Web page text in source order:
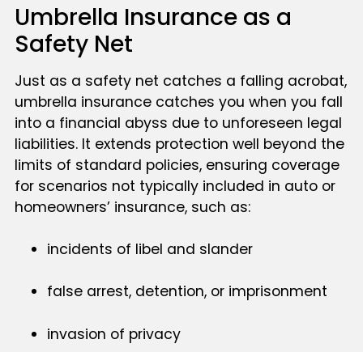
Umbrella Insurance as a
Safety Net
Just as a safety net catches a falling acrobat,
umbrella insurance catches you when you fall
into a financial abyss due to unforeseen legal
liabilities. It extends protection well beyond the
limits of standard policies, ensuring coverage
for scenarios not typically included in auto or
homeowners’ insurance, such as:
incidents of libel and slander
false arrest, detention, or imprisonment
invasion of privacy